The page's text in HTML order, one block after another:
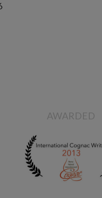
AWARDED